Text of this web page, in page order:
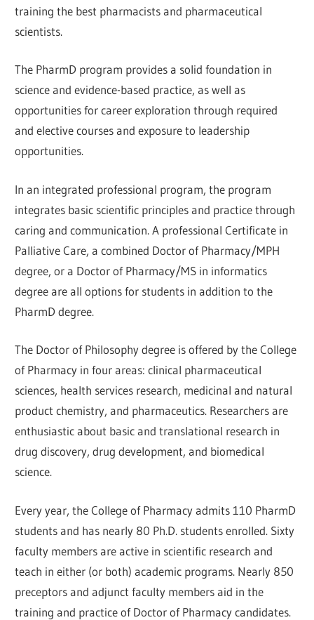
training the best pharmacists and pharmaceutical
scientists.
The PharmD program provides a solid foundation in
science and evidence-based practice, as well as
opportunities for career exploration through required
and elective courses and exposure to leadership
opportunities.
In an integrated professional program, the program
integrates basic scientific principles and practice through
caring and communication. A professional Certificate in
Palliative Care, a combined Doctor of Pharmacy/MPH
degree, or a Doctor of Pharmacy/MS in informatics
degree are all options for students in addition to the
PharmD degree.
The Doctor of Philosophy degree is offered by the College
of Pharmacy in four areas: clinical pharmaceutical
sciences, health services research, medicinal and natural
product chemistry, and pharmaceutics. Researchers are
enthusiastic about basic and translational research in
drug discovery, drug development, and biomedical
science.
Every year, the College of Pharmacy admits 110 PharmD
students and has nearly 80 Ph.D. students enrolled. Sixty
faculty members are active in scientific research and
teach in either (or both) academic programs. Nearly 850
preceptors and adjunct faculty members aid in the
training and practice of Doctor of Pharmacy candidates.